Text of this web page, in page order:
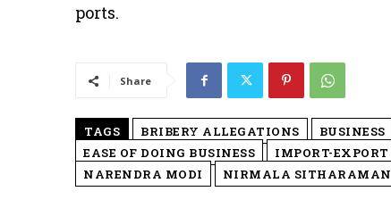
ports.
Share
TAGS BRIBERY ALLEGATIONS BUSINESS
EASE OF DOING BUSINESS
IMPORT-EXPORT
NARENDRA MODI
NIRMALA SITHARAMAN